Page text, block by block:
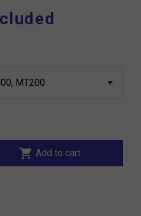
shopping_cart Add to cart